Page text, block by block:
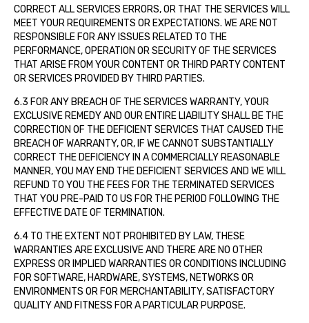
CORRECT ALL SERVICES ERRORS, OR THAT THE SERVICES WILL
MEET YOUR REQUIREMENTS OR EXPECTATIONS. WE ARE NOT
RESPONSIBLE FOR ANY ISSUES RELATED TO THE
PERFORMANCE, OPERATION OR SECURITY OF THE SERVICES
THAT ARISE FROM YOUR CONTENT OR THIRD PARTY CONTENT
OR SERVICES PROVIDED BY THIRD PARTIES.
6.3 FOR ANY BREACH OF THE SERVICES WARRANTY, YOUR
EXCLUSIVE REMEDY AND OUR ENTIRE LIABILITY SHALL BE THE
CORRECTION OF THE DEFICIENT SERVICES THAT CAUSED THE
BREACH OF WARRANTY, OR, IF WE CANNOT SUBSTANTIALLY
CORRECT THE DEFICIENCY IN A COMMERCIALLY REASONABLE
MANNER, YOU MAY END THE DEFICIENT SERVICES AND WE WILL
REFUND TO YOU THE FEES FOR THE TERMINATED SERVICES
THAT YOU PRE-PAID TO US FOR THE PERIOD FOLLOWING THE
EFFECTIVE DATE OF TERMINATION.
6.4 TO THE EXTENT NOT PROHIBITED BY LAW, THESE
WARRANTIES ARE EXCLUSIVE AND THERE ARE NO OTHER
EXPRESS OR IMPLIED WARRANTIES OR CONDITIONS INCLUDING
FOR SOFTWARE, HARDWARE, SYSTEMS, NETWORKS OR
ENVIRONMENTS OR FOR MERCHANTABILITY, SATISFACTORY
QUALITY AND FITNESS FOR A PARTICULAR PURPOSE.